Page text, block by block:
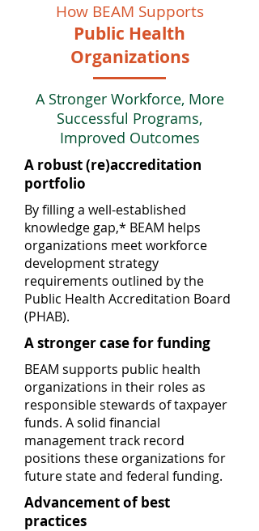
How BEAM Supports
Public Health
Organizations
A Stronger Workforce, More
Successful Programs,
Improved Outcomes
A robust (re)accreditation
portfolio
By filling a well-established
knowledge gap,* BEAM helps
organizations meet workforce
development strategy
requirements outlined by the
Public Health Accreditation Board
(PHAB).
A stronger case for funding
BEAM supports public health
organizations in their roles as
responsible stewards of taxpayer
funds. A solid financial
management track record
positions these organizations for
future state and federal funding.
Advancement of best
practices